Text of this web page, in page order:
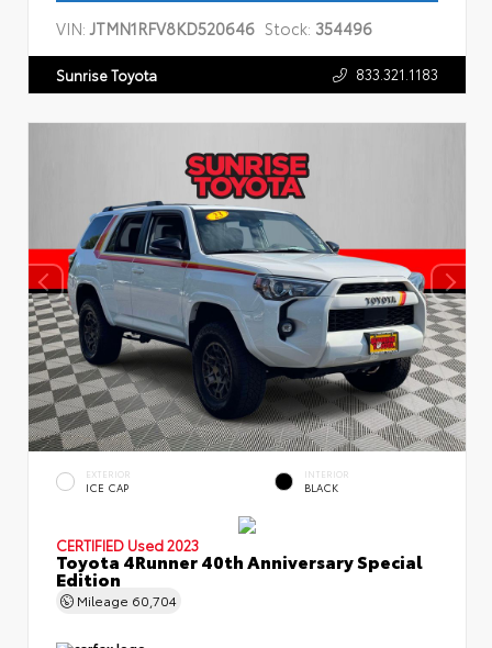
VIN:JTMN1RFV8KD520646 Stock: 354496
Sunrise Toyota 833.321.1183
EXTERIOR
ICE CAP
INTERIOR
BLACK
CERTIFIED Used 2023
Toyota 4Runner 40th Anniversary Special
Edition
Mileage 60,704